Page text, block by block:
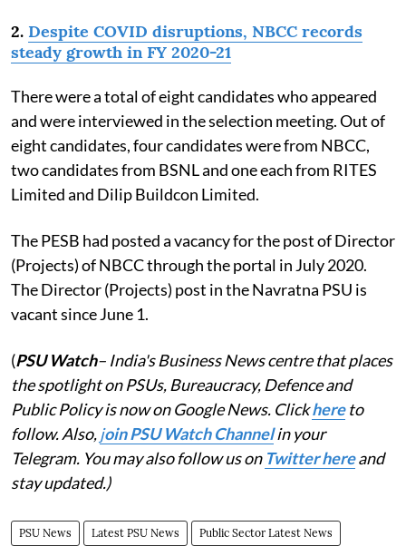
2. Despite COVID disruptions, NBCC records
steady growth in FY 2020-21
There were a total of eight candidates who appeared
and were interviewed in the selection meeting. Out of
eight candidates, four candidates were from NBCC,
two candidates from BSNL and one each from RITES
Limited and Dilip Buildcon Limited.
The PESB had posted a vacancy for the post of Director
(Projects) of NBCC through the portal in July 2020.
The Director (Projects) post in the Navratna PSU is
vacant since June 1.
(PSU Watch– India's Business News centre that places
the spotlight on PSUs, Bureaucracy, Defence and
Public Policy is now on Google News. Clickhereto
follow. Also,join PSU Watch Channelin your
Telegram. You may also follow us on Twitter hereand
stay updated.)
PSU News Latest PSU News Public Sector Latest News